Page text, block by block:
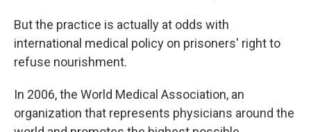
But the practice is actually at odds with
international medical policy on prisoners' right to
refuse nourishment.
In 2006, the World Medical Association, an
organization that represents physicians around the